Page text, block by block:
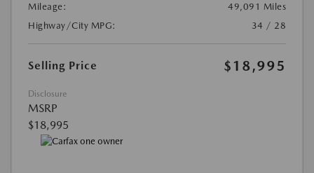
Mileage:
49,091 Miles
Highway/City MPG:
34 / 28
Selling Price $18,995
Disclosure
MSRP
$18,995